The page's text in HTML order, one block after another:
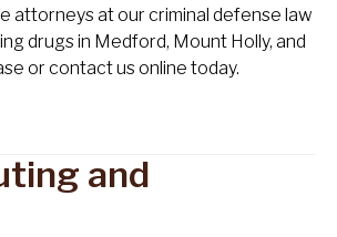
attorneys at our criminal defense law
drugs in Medford, Mount Holly, and
or contact us online today.
and